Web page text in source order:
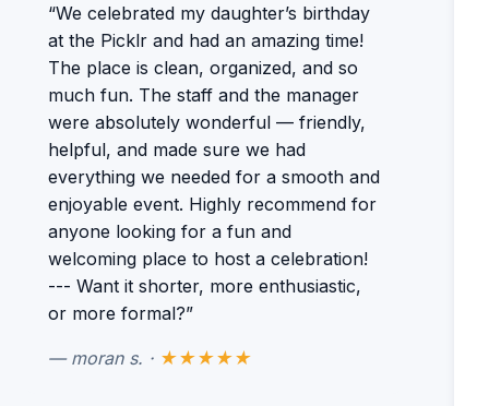
“We celebrated my daughter’s birthday
at the Picklr and had an amazing time!
The place is clean, organized, and so
much fun. The staff and the manager
were absolutely wonderful — friendly,
helpful, and made sure we had
everything we needed for a smooth and
enjoyable event. Highly recommend for
anyone looking for a fun and
welcoming place to host a celebration!
--- Want it shorter, more enthusiastic,
or more formal?”
— moran s. · ★★★★★